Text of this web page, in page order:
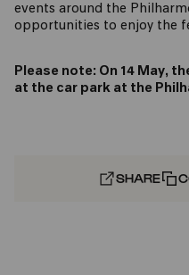
events around the
opportunities to enjoy the
Please note: On 14 May,
at the car park at the
SHARE